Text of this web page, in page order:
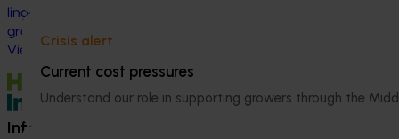
Crisis alert
Current cost pressures
Understand our role in supporting growers through the
linguistically diverse (CALD) vegetable
growers in Western Australia, particularly
Vietnamese-speaking growers.
Information hub